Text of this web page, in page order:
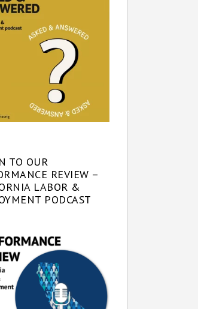
TO OUR
REVIEW –
LABOR &
PODCAST